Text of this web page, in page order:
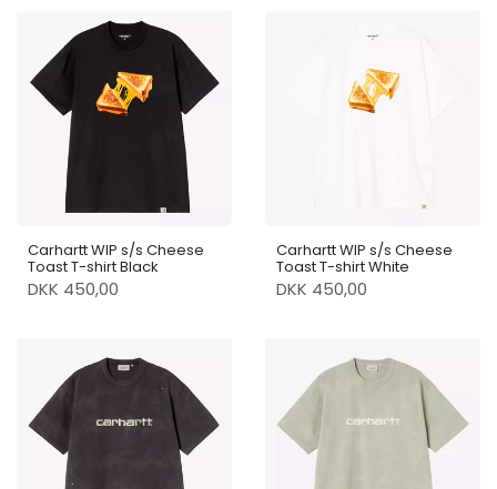
Carhartt WIP s/s Cheese
Toast T-shirt Black
DKK 450,00
Carhartt WIP s/s Cheese
Toast T-shirt White
DKK 450,00